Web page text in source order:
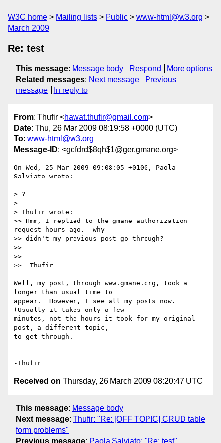
W3C home Mailing lists Public
www-html@w3.org
March 2009
Re: test
This message: Message body Respond
More options
Related messages: Next message
Previous
message
In reply to
From: Thufir <hawat.thufir@gmail.com>
Date: Thu, 26 Mar 2009 08:19:58 +0000 (UTC)
To: www-html@w3.org
Message-ID: <gqfdrd$8qh$1@ger.gmane.org>
On Wed, 25 Mar 2009 09:08:05 +0100, Paola
Salviato wrote:
> ?
>
> Thufir wrote:
>> Hmm, I replied to the gmane authorization
request hours ago.  why
>> didn't my previous post go through?
>>
>>
>> -Thufir
Well, my post, through www.gmane.org, took a
longer than usual time to
appear.  However, I see all my posts now.
(Usually it takes only a few
minutes, not the hours it took for my original
post, a different topic,
to get through.
Received on Thursday, 26 March 2009 08:20:47 UTC
This message: Message body
Next message: Thufir: "Re: [OFF TOPIC] CRUD table
form problems"
Previous message: Paola Salviato: "Re: test"